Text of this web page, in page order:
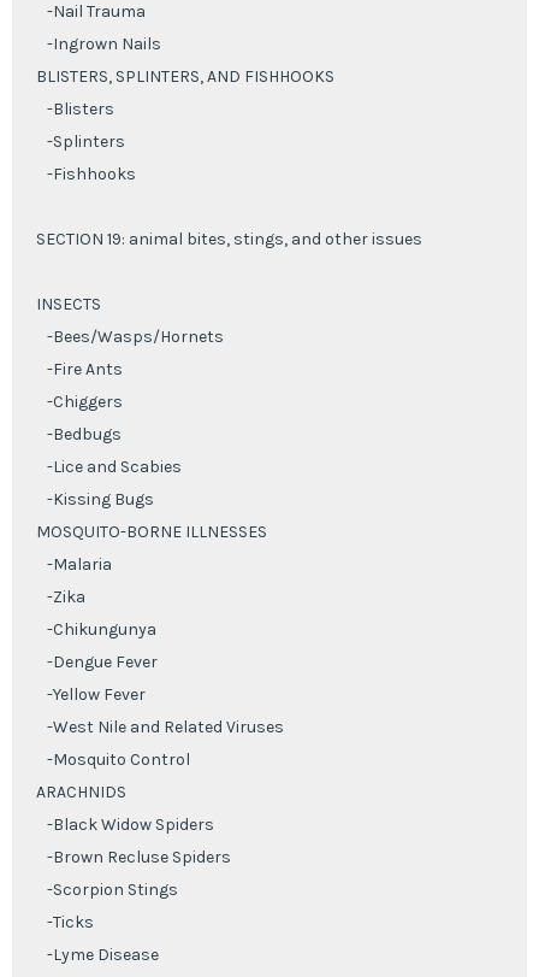
-Nail Trauma
-Ingrown Nails
BLISTERS, SPLINTERS, AND FISHHOOKS
-Blisters
-Splinters
-Fishhooks
SECTION 19: animal bites, stings, and other issues
INSECTS
-Bees/Wasps/Hornets
-Fire Ants
-Chiggers
-Bedbugs
-Lice and Scabies
-Kissing Bugs
MOSQUITO-BORNE ILLNESSES
-Malaria
-Zika
-Chikungunya
-Dengue Fever
-Yellow Fever
-West Nile and Related Viruses
-Mosquito Control
ARACHNIDS
-Black Widow Spiders
-Brown Recluse Spiders
-Scorpion Stings
-Ticks
-Lyme Disease